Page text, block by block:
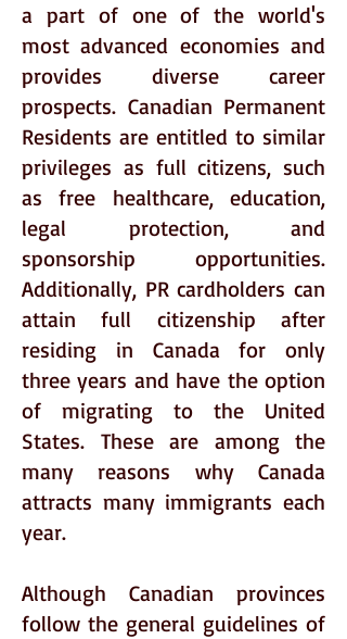
a part of one of the world's
most advanced economies and
provides diverse career
prospects. Canadian Permanent
Residents are entitled to similar
privileges as full citizens, such
as free healthcare, education,
legal protection, and
sponsorship opportunities.
Additionally, PR cardholders can
attain full citizenship after
residing in Canada for only
three years and have the option
of migrating to the United
States. These are among the
many reasons why Canada
attracts many immigrants each
year.
Although Canadian provinces
follow the general guidelines of